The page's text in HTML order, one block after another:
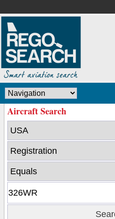
Aircraft Search